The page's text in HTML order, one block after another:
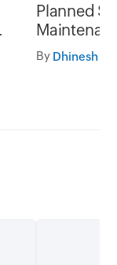
Planned
and 31st
05.30AM
By